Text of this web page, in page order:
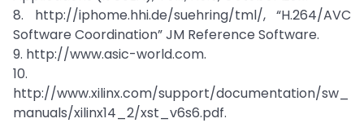
8. http://iphome.hhi.de/suehring/tml/, “H.264/AVC
Software Coordination” JM Reference Software.
9. http://www.asic-world.com.
10.
http://www.xilinx.com/support/documentation/sw_
manuals/xilinx14_2/xst_v6s6.pdf.